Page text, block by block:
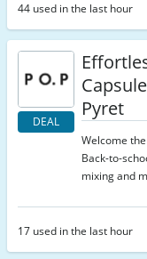
44 used in the last hour
DEAL
Pyret
Welcome
Back-to-
mixing and
17 used in the last hour